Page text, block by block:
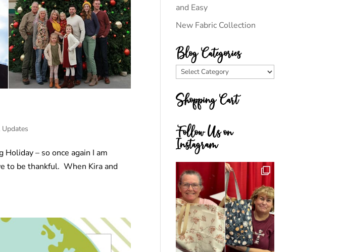
Updates
– so once again I am
to be thankful. When Kira and
and Easy
New Fabric Collection
Blog Categories
Blog
Shopping Cart
Follow Us on
Instagram